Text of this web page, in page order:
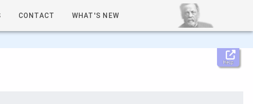
CONTACT WHAT'S NEW
Help